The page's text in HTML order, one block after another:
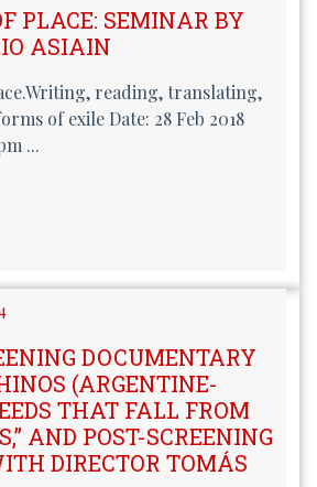
PLACE: SEMINAR BY
ASIAIN
reading, translating,
of exile Date: 28 Feb 2018
...
DOCUMENTARY
(ARGENTINE-
THAT FALL FROM
AND POST-SCREENING
DIRECTOR TOMÁS